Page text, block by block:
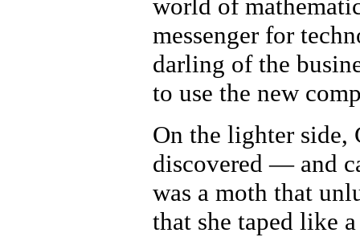
world of
messenger for
darling of the
to use the new
On the lighter side,
discovered — and
was a moth that
that she taped like